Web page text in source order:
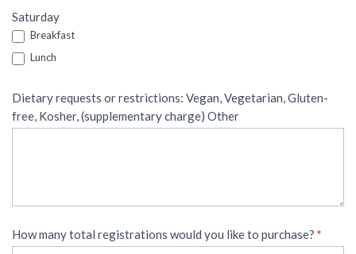
Saturday
Breakfast
Lunch
Dietary requests or restrictions: Vegan, Vegetarian, Gluten-
free, Kosher, (supplementary charge) Other
How many total registrations would you like to purchase? *